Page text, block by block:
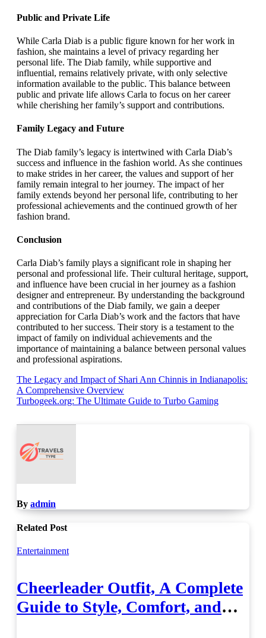
Public and Private Life
While Carla Diab is a public figure known for her work in
fashion, she maintains a level of privacy regarding her
personal life. The Diab family, while supportive and
influential, remains relatively private, with only selective
information available to the public. This balance between
public and private life allows Carla to focus on her career
while cherishing her family’s support and contributions.
Family Legacy and Future
The Diab family’s legacy is intertwined with Carla Diab’s
success and influence in the fashion world. As she continues
to make strides in her career, the values and support of her
family remain integral to her journey. The impact of her
family extends beyond her personal life, contributing to her
professional achievements and the continued growth of her
fashion brand.
Conclusion
Carla Diab’s family plays a significant role in shaping her
personal and professional life. Their cultural heritage, support,
and influence have been crucial in her journey as a fashion
designer and entrepreneur. By understanding the background
and contributions of the Diab family, we gain a deeper
appreciation for Carla Diab’s work and the factors that have
contributed to her success. Their story is a testament to the
impact of family on individual achievements and the
importance of maintaining a balance between personal values
and professional aspirations.
Post
navigation
The Legacy and Impact of Shari Ann Chinnis in Indianapolis:
A Comprehensive Overview
Turbogeek.org: The Ultimate Guide to Turbo Gaming
By admin
Related Post
Entertainment
Cheerleader Outfit, A Complete
Guide to Style, Comfort, and